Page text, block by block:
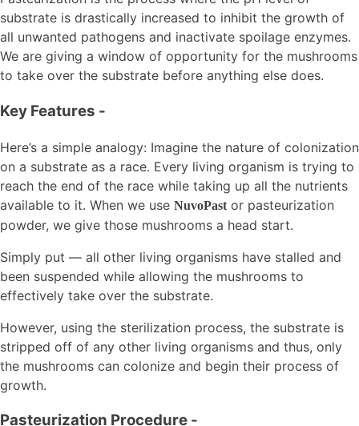
substrate is drastically increased to inhibit the growth of
all unwanted pathogens and inactivate spoilage enzymes.
We are giving a window of opportunity for the mushrooms
to take over the substrate before anything else does.
Key Features -
Here’s a simple analogy: Imagine the nature of colonization
on a substrate as a race. Every living organism is trying to
reach the end of the race while taking up all the nutrients
available to it. When we use NuvoPast or pasteurization
powder, we give those mushrooms a head start.
Simply put — all other living organisms have stalled and
been suspended while allowing the mushrooms to
effectively take over the substrate.
However, using the sterilization process, the substrate is
stripped off of any other living organisms and thus, only
the mushrooms can colonize and begin their process of
growth.
Pasteurization Procedure -